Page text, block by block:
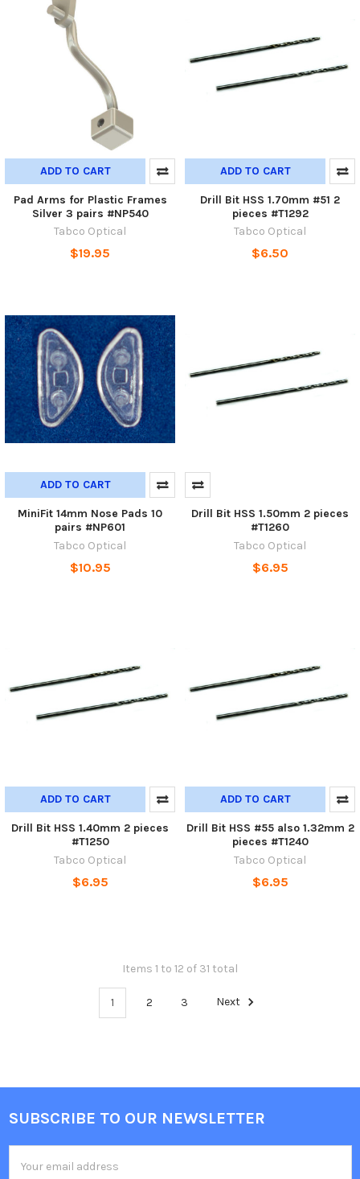
ADD TO CART
Pad Arms for Plastic Frames
Silver 3 pairs #NP540
Tabco Optical
$19.95
ADD TO CART
Drill Bit HSS 1.70mm #51 2
pieces #T1292
Tabco Optical
$6.50
ADD TO CART
MiniFit 14mm Nose Pads 10
pairs #NP601
Tabco Optical
$10.95
Drill Bit HSS 1.50mm 2 pieces
#T1260
Tabco Optical
$6.95
ADD TO CART
Drill Bit HSS 1.40mm 2 pieces
#T1250
Tabco Optical
$6.95
ADD TO CART
Drill Bit HSS #55 also 1.32mm 2
pieces #T1240
Tabco Optical
$6.95
Items 1 to 12 of 31 total
1 2 3 Next
Footer
SUBSCRIBE TO OUR NEWSLETTER
Address